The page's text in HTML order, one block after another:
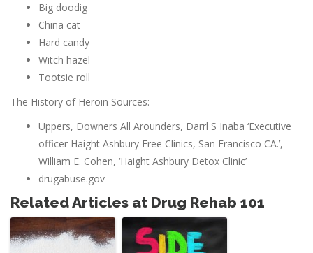
Big doodig
China cat
Hard candy
Witch hazel
Tootsie roll
The History of Heroin Sources:
Uppers, Downers All Arounders, Darrl S Inaba ‘Executive
officer Haight Ashbury Free Clinics, San Francisco CA.’,
William E. Cohen, ‘Haight Ashbury Detox Clinic’
drugabuse.gov
Related Articles at Drug Rehab 101